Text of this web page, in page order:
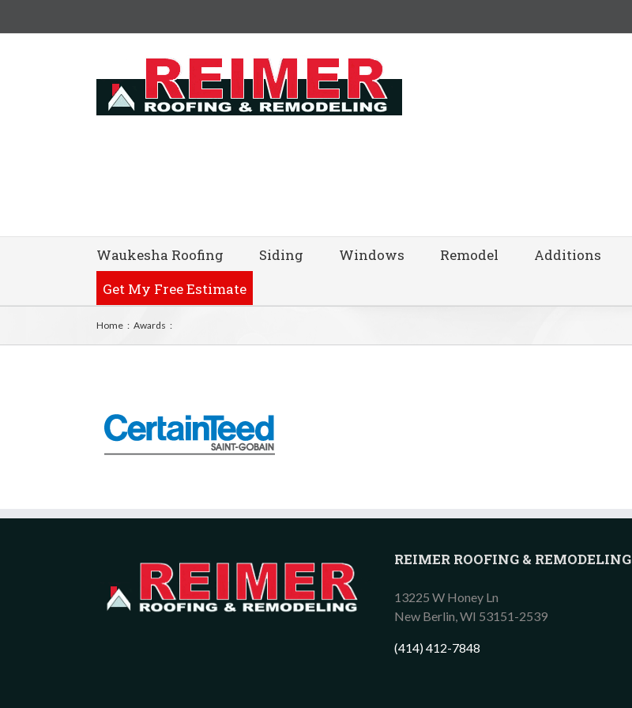
Waukesha Roofing Siding Windows Remodel Additions
Get My Free Estimate
Home : Awards :
REIMER ROOFING & REMODELING
13225 W Honey Ln
New Berlin,WI 53151-2539
(414) 412-7848